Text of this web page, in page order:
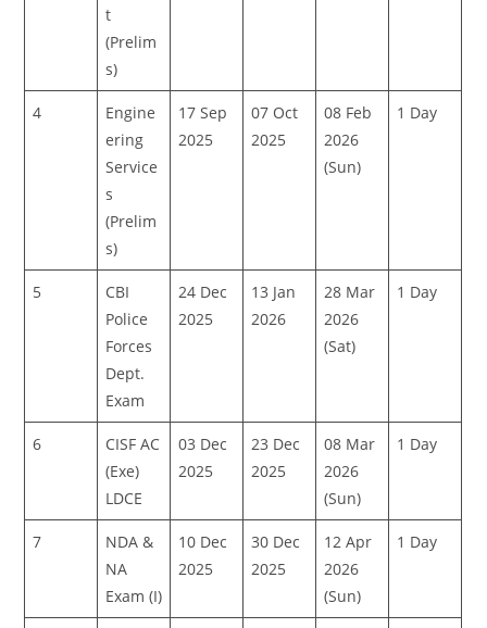
t
(Prelim
s)
4
Engine
ering
Service
s
(Prelim
s)
17 Sep
2025
07 Oct
2025
08 Feb
2026
(Sun)
1 Day
5
CBI
Police
Forces
Dept.
Exam
24 Dec
2025
13 Jan
2026
28 Mar
2026
(Sat)
1 Day
6
CISF AC
(Exe)
LDCE
03 Dec
2025
23 Dec
2025
08 Mar
2026
(Sun)
1 Day
7
NDA &
NA
Exam (I)
10 Dec
2025
30 Dec
2025
12 Apr
2026
(Sun)
1 Day